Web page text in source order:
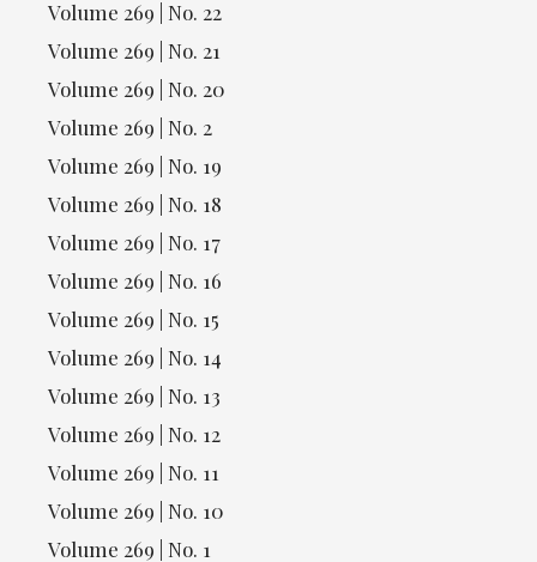
Volume 269 | No. 22
Volume 269 | No. 21
Volume 269 | No. 20
Volume 269 | No. 2
Volume 269 | No. 19
Volume 269 | No. 18
Volume 269 | No. 17
Volume 269 | No. 16
Volume 269 | No. 15
Volume 269 | No. 14
Volume 269 | No. 13
Volume 269 | No. 12
Volume 269 | No. 11
Volume 269 | No. 10
Volume 269 | No. 1